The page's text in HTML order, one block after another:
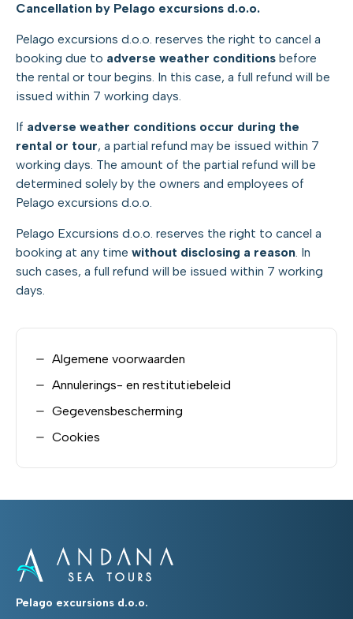
Cancellation by Pelago excursions d.o.o.
Pelago excursions d.o.o. reserves the right to cancel a
booking due to adverse weather conditions before
the rental or tour begins. In this case, a full refund will be
issued within 7 working days.
If adverse weather conditions occur during the
rental or tour, a partial refund may be issued within 7
working days. The amount of the partial refund will be
determined solely by the owners and employees of
Pelago excursions d.o.o.
Pelago Excursions d.o.o. reserves the right to cancel a
booking at any time without disclosing a reason. In
such cases, a full refund will be issued within 7 working
days.
Algemene voorwaarden
Annulerings- en restitutiebeleid
Gegevensbescherming
Cookies
Pelago excursions d.o.o.